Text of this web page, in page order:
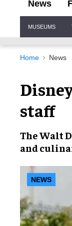
News
Navigation
MUSEUMS
Home News
staff
TheWalt
and
NEWS